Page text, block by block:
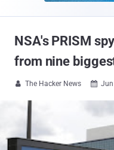
NSA's PRISM
from nine
 The Hacker News  Jun